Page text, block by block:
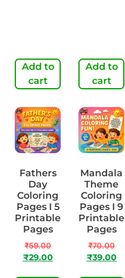
Add to
cart
Add to
cart
Fathers
Day
Coloring
Pages I 5
Printable
Pages
₹59.00
₹29.00
Mandala
Theme
Coloring
Pages I 9
Printable
Pages
₹70.00
₹39.00